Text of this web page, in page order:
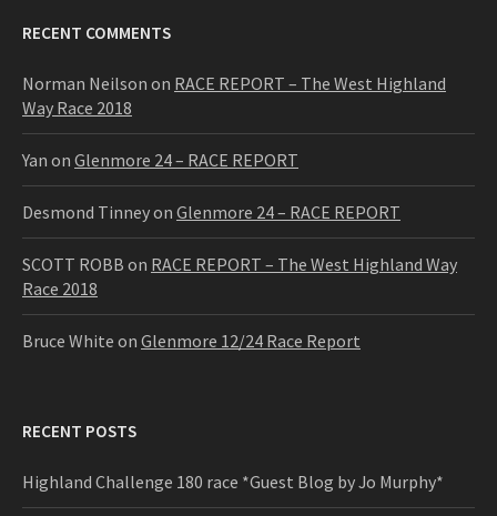
RECENT COMMENTS
Norman Neilson on RACE REPORT – The West Highland
Way Race 2018
Yan on Glenmore 24 – RACE REPORT
Desmond Tinneyon Glenmore 24 – RACE REPORT
SCOTT ROBB on RACE REPORT – The West Highland Way
Race 2018
Bruce White on Glenmore 12/24 Race Report
RECENT POSTS
Highland Challenge 180 race *Guest Blog by Jo Murphy*